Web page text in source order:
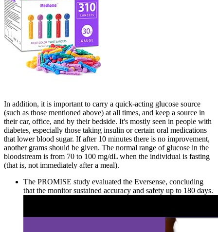
In addition, it is important to carry a quick-acting glucose source
(such as those mentioned above) at all times, and keep a source in
their car, office, and by their bedside. It's mostly seen in people with
diabetes, especially those taking insulin or certain oral medications
that lower blood sugar. If after 10 minutes there is no improvement,
another grams should be given. The normal range of glucose in the
bloodstream is from 70 to 100 mg/dL when the individual is fasting
(that is, not immediately after a meal).
The PROMISE study evaluated the Eversense, concluding
that the monitor sustained accuracy and safety up to 180 days.